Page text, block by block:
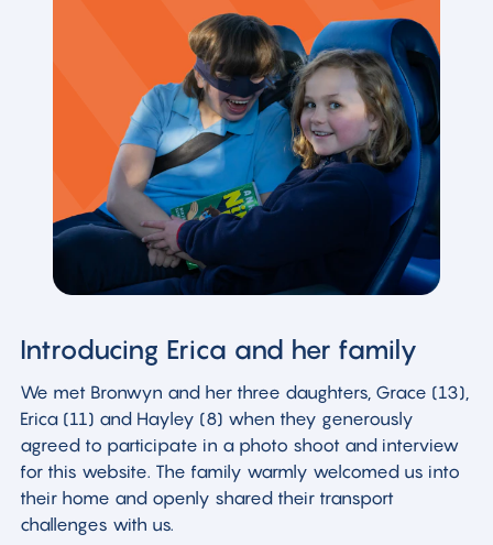
Introducing Erica and her family
We met Bronwyn and her three daughters, Grace (13),
Erica (11) and Hayley (8) when they generously
agreed to participate in a photo shoot and interview
for this website. The family warmly welcomed us into
their home and openly shared their transport
challenges with us.